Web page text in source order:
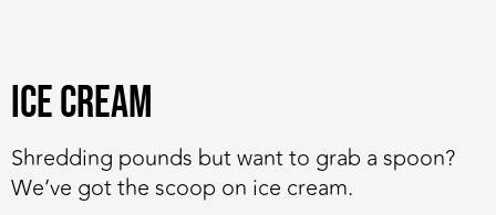
Ice cream
Shredding pounds but want to grab a spoon?
We’ve got the scoop on ice cream.